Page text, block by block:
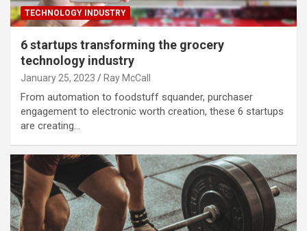
TECHNOLOGY INDUSTRY
6 startups transforming the grocery
technology industry
January 25, 2023 Ray McCall
From automation to foodstuff squander, purchaser
engagement to electronic worth creation, these 6 startups
are creating…